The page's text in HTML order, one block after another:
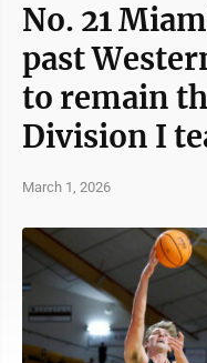
No. 21
past
to remain
Division I
March 1, 2026